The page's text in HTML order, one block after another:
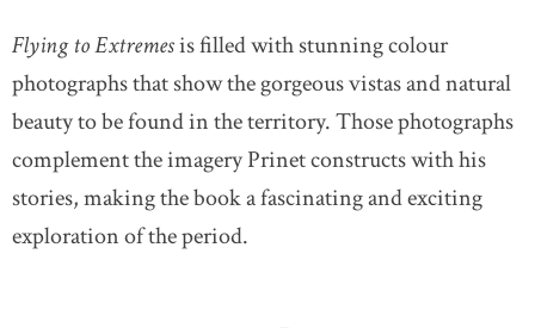
Flying to Extremesis filled with stunning colour
photographs that show the gorgeous vistas and natural
beauty to be found in the territory. Those photographs
complement the imagery Prinet constructs with his
stories, making the book a fascinating and exciting
exploration of the period.